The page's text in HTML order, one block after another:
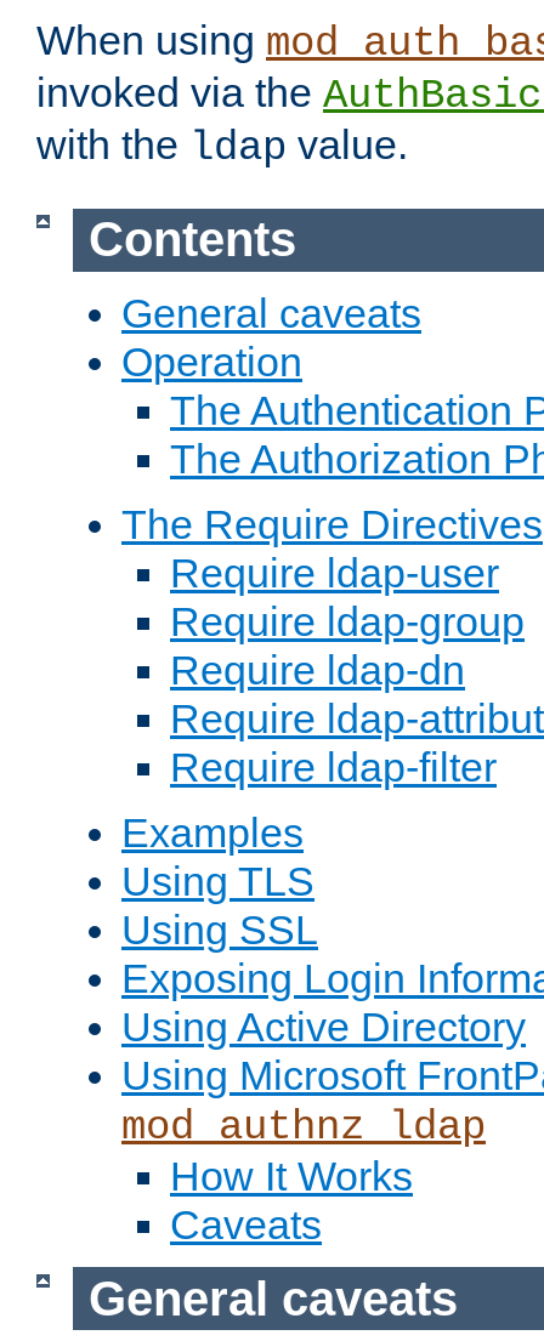
When using
invoked via the
with the ldap value.
Contents
General caveats
Operation
The Authentication
The Authorization
The Require Directives
Require ldap-user
Require ldap-group
Require ldap-dn
Require ldap-
Require ldap-filter
Examples
Using TLS
Using SSL
Exposing Login
Using Active Directory
Using Microsoft
mod_authnz_ldap
How It Works
Caveats
General caveats